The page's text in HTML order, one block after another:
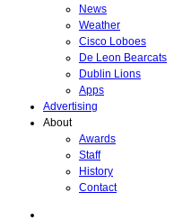
News
Weather
Cisco Loboes
De Leon Bearcats
Dublin Lions
Apps
Advertising
About
Awards
Staff
History
Contact